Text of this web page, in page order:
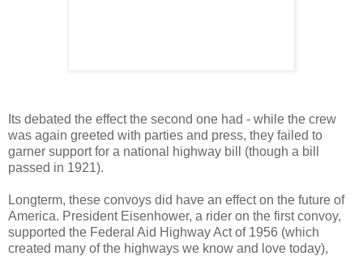
Its debated the effect the second one had - while the crew
was again greeted with parties and press, they failed to
garner support for a national highway bill (though a bill
passed in 1921).
Longterm, these convoys did have an effect on the future of
America. President Eisenhower, a rider on the first convoy,
supported the Federal Aid Highway Act of 1956 (which
created many of the highways we know and love today),